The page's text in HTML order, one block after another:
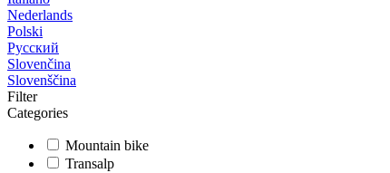
Nederlands
Polski
Русский
Slovenčina
Slovenščina
Filter
Categories
Mountain bike
Transalp